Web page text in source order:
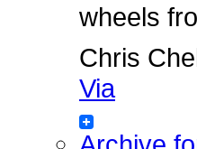
wheels
Chris
Via